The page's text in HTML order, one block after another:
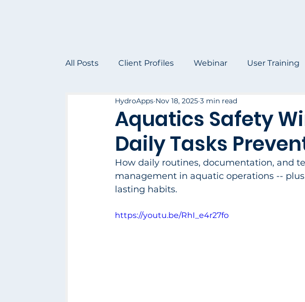
All Posts Client Profiles Webinar User Training
Aquatics Safety
Daily Tasks
HydroApps Nov 18, 2025 3 min read
How daily routines, documentation, and
management in aquatic operations --
lasting habits.
https://youtu.be/RhI_e4r27fo